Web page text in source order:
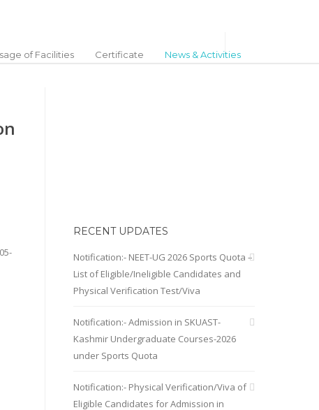
of Facilities Certificate News & Activities
RECENT UPDATES
Notification:- NEET-UG 2026 Sports Quota –
List of Eligible/Ineligible Candidates and
Physical Verification Test/Viva
Notification:- Admission in SKUAST-
Kashmir Undergraduate Courses-2026
under Sports Quota
Notification:- Physical Verification/Viva of
Eligible Candidates for Admission in